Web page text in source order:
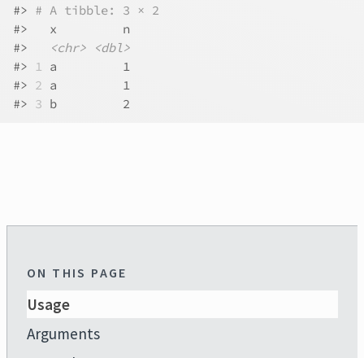
#> # A tibble: 3 × 2
#>
   x         n
#>
<chr>
<dbl>
#> 1 a         1
#> 2 a         1
#> 3 b         2
ON THIS PAGE
Usage
Arguments